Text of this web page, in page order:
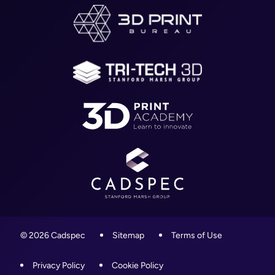
01905 458000
info@cadspec.co.uk
© 2026 Cadspec Sitemap Terms of Use
Privacy Policy Cookie Policy